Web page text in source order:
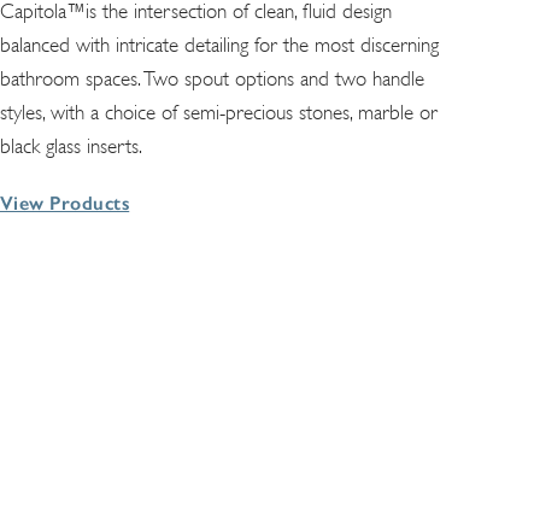
Capitola™is the intersection of clean, fluid design
balanced with intricate detailing for the most discerning
bathroom spaces. Two spout options and two handle
styles, with a choice of semi-precious stones, marble or
black glass inserts.
View Products